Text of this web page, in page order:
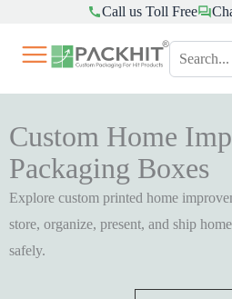
content
Call us Toll Free
Custom Home
Packaging Boxes
Explore custom printed home
store, organize, present, and ship
safely.